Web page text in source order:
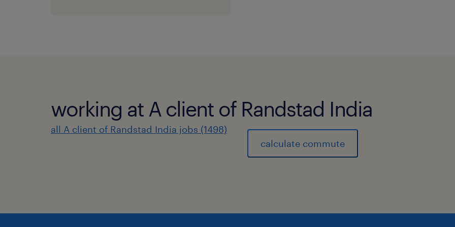
Administer and manage Ping
Develop and maintain API
and access management tasks.
working at A client of Randstad India
all A client of Randstad India jobs (1498)
calculate commute